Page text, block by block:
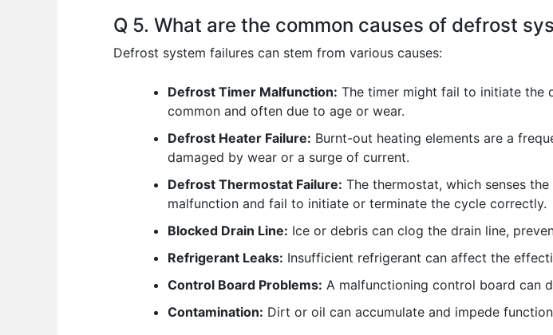
Q 5. What are the common causes of defrost
Defrost system failures can stem from various causes:
Defrost Timer Malfunction: The timer might fail to initiate the
common and often due to age or wear.
Defrost Heater Failure: Burnt-out heating elements are a
damaged by wear or a surge of current.
Defrost Thermostat Failure: The thermostat, which senses
malfunction and fail to initiate or terminate the cycle correctly.
Blocked Drain Line: Ice or debris can clog the drain line,
Refrigerant Leaks: Insufficient refrigerant can affect the
Control Board Problems: A malfunctioning control board can
Contamination: Dirt or oil can accumulate and impede